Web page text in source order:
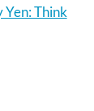
Yen: Think